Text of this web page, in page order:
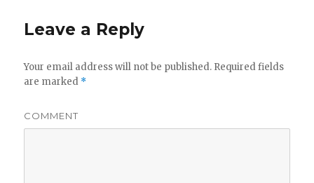
Leave a Reply
Your email address will not be published. Required fields
are marked *
COMMENT